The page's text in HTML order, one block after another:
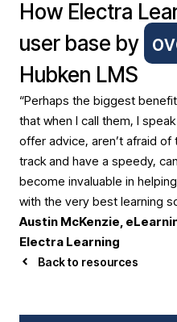
How Electra
user base by
Hubken LMS
“Perhaps the biggest
that when I call them, I
offer advice, aren’t afraid of
track and have a speedy,
become invaluable in
with the very best learning
Austin McKenzie,
Electra Learning
Back to resources